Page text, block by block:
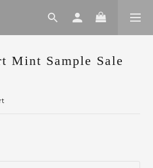
Mint Sample Sale